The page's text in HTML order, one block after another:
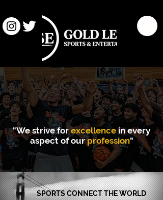
"We strive for excellencein every
aspect of ourprofession"
SPORTSCONNECT THE WORLD